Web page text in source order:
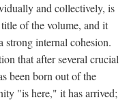
and collectively, is
of the volume, and it
strong internal cohesion.
that after several crucial
been born out of the
"is here," it has arrived;